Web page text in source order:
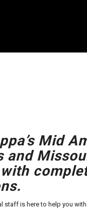
Mid
and
staff is here to help you